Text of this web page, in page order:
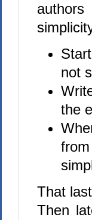
not
the
That
Then